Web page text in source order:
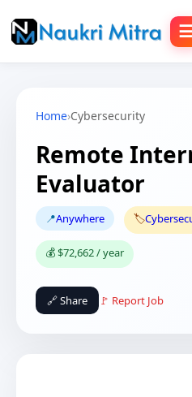
☰
Home›Cybersecurity
Remote
Evaluator
📍Anywhere 🏷️
💰 $72,662 / year
🔗 Share 🚩 Report Job